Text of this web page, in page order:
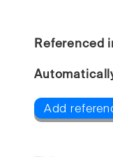
Referenced
Add